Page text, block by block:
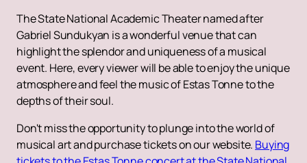
The State National Academic Theater named after
Gabriel Sundukyan is a wonderful venue that can
highlight the splendor and uniqueness of a musical
event. Here, every viewer will be able to enjoy the unique
atmosphere and feel the music of Estas Tonne to the
depths of their soul.
Don't miss the opportunity to plunge into the world of
musical art and purchase tickets on our website. Buying